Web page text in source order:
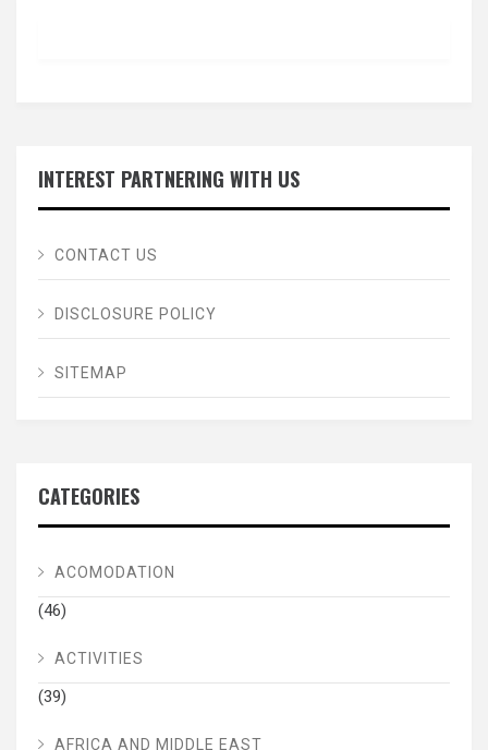
INTEREST PARTNERING WITH US
CONTACT US
DISCLOSURE POLICY
SITEMAP
CATEGORIES
ACOMODATION
(46)
ACTIVITIES
(39)
AFRICA AND MIDDLE EAST